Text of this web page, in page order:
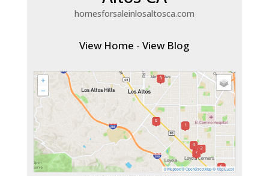
homesforsaleinlosaltosca.com
View Home -View Blog